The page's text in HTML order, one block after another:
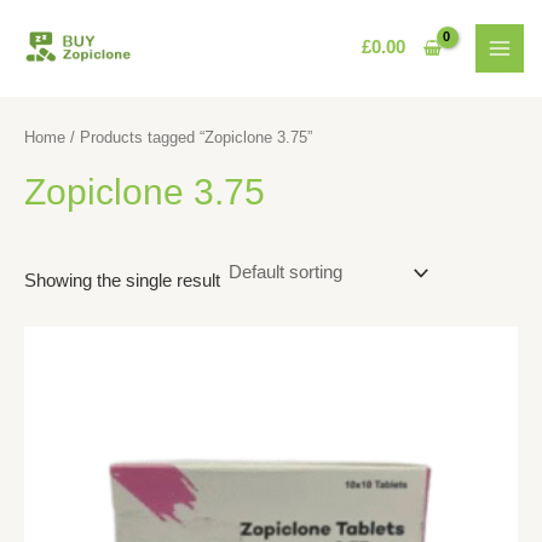
content
£0.00
Home / Products tagged “Zopiclone 3.75”
Zopiclone 3.75
Showing the single result
The
options
may